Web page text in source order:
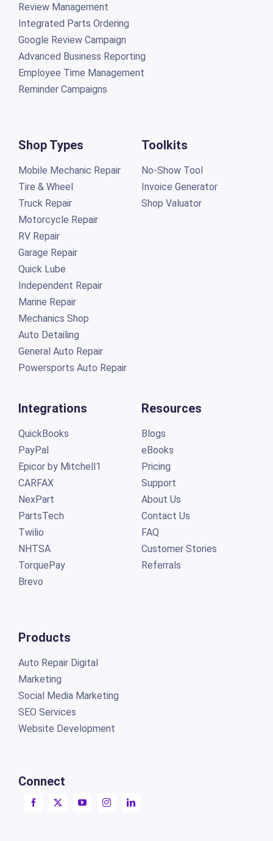
Review Management
Integrated Parts Ordering
Google Review Campaign
Advanced Business Reporting
Employee Time Management
Reminder Campaigns
Shop Types
Mobile Mechanic Repair
Tire & Wheel
Truck Repair
Motorcycle Repair
RV Repair
Garage Repair
Quick Lube
Independent Repair
Marine Repair
Mechanics Shop
Auto Detailing
General Auto Repair
Powersports Auto Repair
Toolkits
No-Show Tool
Invoice Generator
Shop Valuator
Integrations
QuickBooks
PayPal
Epicor by Mitchell1
CARFAX
NexPart
PartsTech
Twilio
NHTSA
TorquePay
Brevo
Products
Auto Repair Digital
Marketing
Social Media Marketing
SEO Services
Website Development
Connect
Resources
Blogs
eBooks
Pricing
Support
About Us
Contact Us
FAQ
Customer Stories
Referrals